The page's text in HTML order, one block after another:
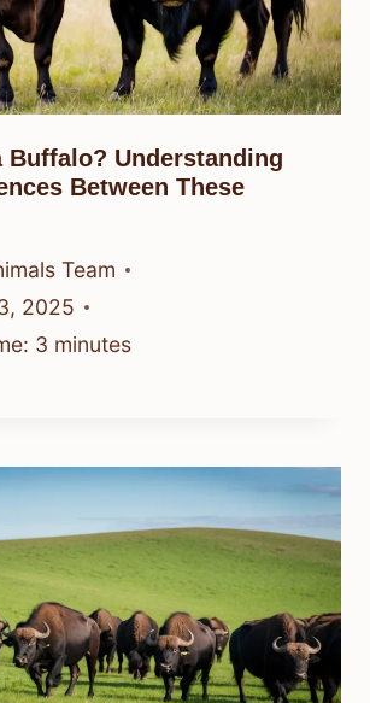
Buffalo? Understanding
Between These
Team
2025
3 minutes